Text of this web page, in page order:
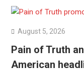
August 5, 2026
Pain of Truth
American